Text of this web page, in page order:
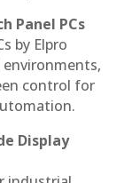
Panel PCs
by Elpro
control for
Display